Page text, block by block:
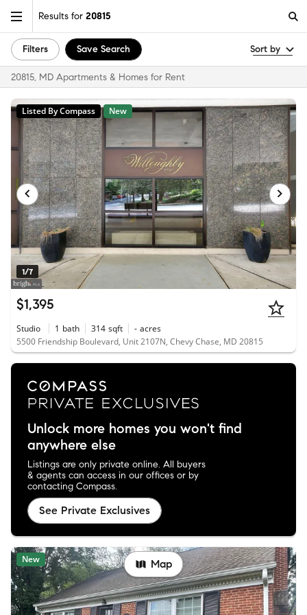
Results for 20815
Filters Save Search Sort by
20815, MD Apartments & Homes for Rent
1/7
Listed By Compass New
$1,395
Studio 1 bath 314 sqft - acres
5500 Friendship Boulevard, Unit 2107N, Chevy Chase, MD 20815
Unlock more homes you won't find
anywhere else
Listings are only private online. All buyers
& agents can access in our offices or by
contacting Compass.
See Private Exclusives
New Map